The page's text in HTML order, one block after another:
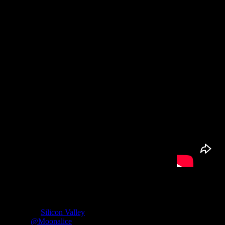
Silicon Valley
@Moonalice